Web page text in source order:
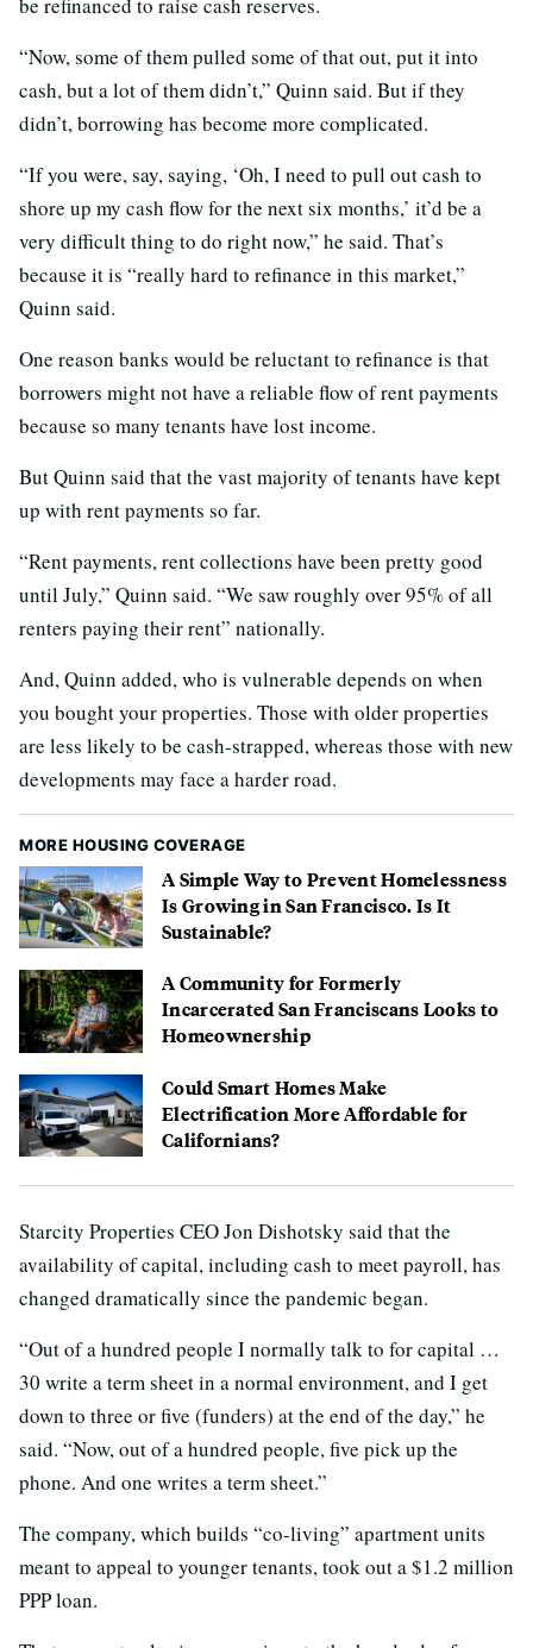
be refinanced to raise cash reserves.
“Now, some of them pulled some of that out, put it into
cash, but a lot of them didn’t,” Quinn said. But if they
didn’t, borrowing has become more complicated.
“If you were, say, saying, ‘Oh, I need to pull out cash to
shore up my cash flow for the next six months,’ it’d be a
very difficult thing to do right now,” he said. That’s
because it is “really hard to refinance in this market,”
Quinn said.
One reason banks would be reluctant to refinance is that
borrowers might not have a reliable flow of rent payments
because so many tenants have lost income.
But Quinn said that the vast majority of tenants have kept
up with rent payments so far.
“Rent payments, rent collections have been pretty good
until July,” Quinn said. “We saw roughly over 95% of all
renters paying their rent” nationally.
And, Quinn added, who is vulnerable depends on when
you bought your properties. Those with older properties
are less likely to be cash-strapped, whereas those with new
developments may face a harder road.
MORE HOUSING COVERAGE
A Simple Way to Prevent Homelessness
Is Growing in San Francisco. Is It
Sustainable?
A Community for Formerly
Incarcerated San Franciscans Looks to
Homeownership
Could Smart Homes Make
Electrification More Affordable for
Californians?
Starcity Properties CEO Jon Dishotsky said that the
availability of capital, including cash to meet payroll, has
changed dramatically since the pandemic began.
“Out of a hundred people I normally talk to for capital …
30 write a term sheet in a normal environment, and I get
down to three or five (funders) at the end of the day,” he
said. “Now, out of a hundred people, five pick up the
phone. And one writes a term sheet.”
The company, which builds “co-living” apartment units
meant to appeal to younger tenants, took out a $1.2 million
PPP loan.